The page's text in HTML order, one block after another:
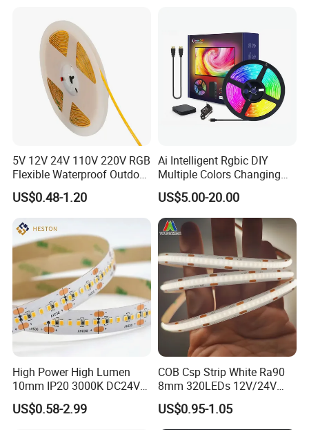
5V 12V 24V 110V 220V RGB
Flexible Waterproof Outdoor
COB LED Strip Light
US$0.48-1.20
Ai Intelligent Rgbic DIY
Multiple Colors Changing
Smart TV LED Strip Light
with APP and Alexa and
Google Assistant Available
US$5.00-20.00
High Power High Lumen
10mm IP20 3000K DC24V
SMD2835 240LEDs/M LED
Strip Light
US$0.58-2.99
COB Csp Strip White Ra90
8mm 320LEDs 12V/24V
5.4W LED Strip Light Luces
LED Tira De Luz LED COB
LED Strip
US$0.95-1.05